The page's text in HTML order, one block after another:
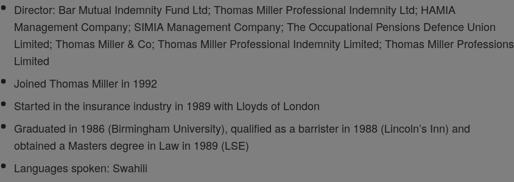
Director: Bar Mutual Indemnity Fund Ltd; Thomas Miller Professional Indemnity Ltd; HAMIA
Management Company; SIMIA Management Company; The Occupational Pensions Defence Union
Limited; Thomas Miller & Co; Thomas Miller Professional Indemnity Limited; Thomas Miller Professions
Limited
Joined Thomas Miller in 1992
Started in the insurance industry in 1989 with Lloyds of London
Graduated in 1986 (Birmingham University), qualified as a barrister in 1988 (Lincoln’s Inn) and
obtained a Masters degree in Law in 1989 (LSE)
Languages spoken: Swahili